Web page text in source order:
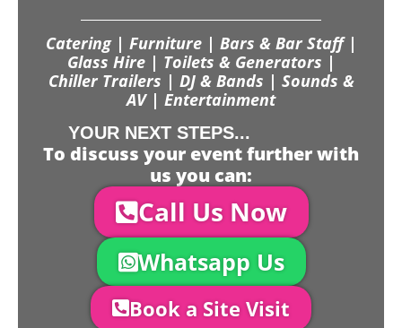
Catering | Furniture | Bars & Bar Staff |
Glass Hire | Toilets & Generators |
Chiller Trailers | DJ & Bands | Sounds &
AV | Entertainment
YOUR NEXT STEPS...
To discuss your event further with
us you can:
Call Us Now
Whatsapp Us
Book a Site Visit